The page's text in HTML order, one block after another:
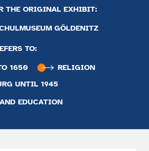
THE ORIGINAL EXHIBIT:
GÖLDENITZ
TO:
1650
RELIGION
UNTIL 1945
EDUCATION